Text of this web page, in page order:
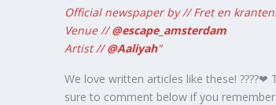
Official newspaper by // Fret en
Venue //@escape_amsterdam
Artist //@Aaliyah"
We love written articles like these! ????❤
sure to comment below if you